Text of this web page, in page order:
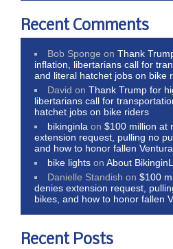
Recent Comments
Bob Sponge onThank
inflation, libertarians call for
and literal hatchet jobs on bike
David onThank Trump for
libertarians call for
hatchet jobs on bike riders
bikinginla on$100 million at
extension request, pulling no
and how to honor fallen
bike lights onAbout
Danielle Standish on$100
denies extension request,
bikes, and how to honor fallen
Recent Posts